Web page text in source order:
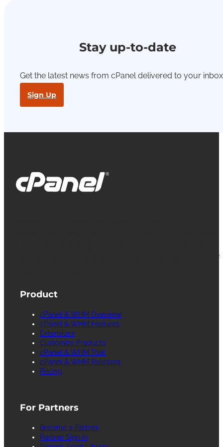
Stay up-to-date
Get the latest news from cPanel delivered to your
Sign Up
facilitates the management and configuration of
Product
cPanel & WHM Overview
cPanel & WHM Features
Extensions
Customize Products
cPanel & WHM Trial
cPanel & WHM Releases
Pricing
For Partners
Become a Partner
Partner Sign in